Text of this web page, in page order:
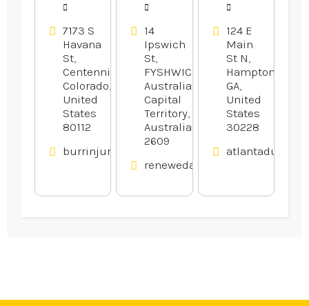
7173 S
Havana
St,
Centennial,
Colorado,
United
States
80112
burrinjurylaw.com
14
Ipswich
St,
FYSHWICK,
Australian
Capital
Territory,
Australia
2609
renewedappliances.com.au
124 E
Main
St N,
Hampton,
GA,
United
States
30228